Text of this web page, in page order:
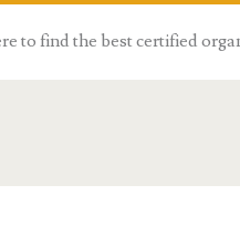
to find the best certified